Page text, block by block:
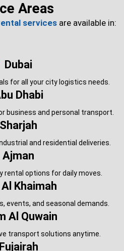
Areas
servicesare available in:
Dubai
for all your city logistics needs.
Dhabi
business and personal transport.
Sharjah
and residential deliveries.
Ajman
rental options for daily moves.
Khaimah
events, and seasonal demands.
Al Quwain
transport solutions anytime.
Fujairah